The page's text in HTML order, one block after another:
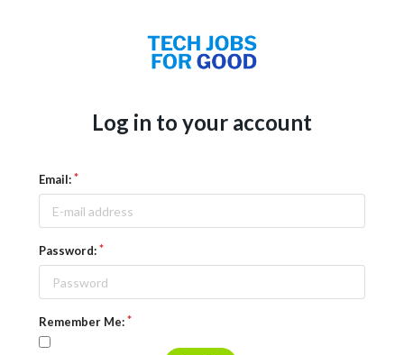
Log in to your account
Email:
Password:
Remember Me: